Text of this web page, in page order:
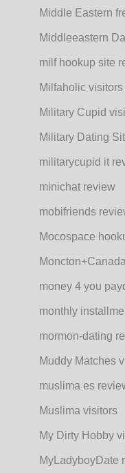
Middle Eastern
Middleeastern
milf hookup site
Milfaholic visitors
Military Cupid
Military Dating
militarycupid it
minichat review
mobifriends
Mocospace
money 4 you
monthly
mormon-dating
Muddy Matches
muslima es
Muslima visitors
My Dirty Hobby
MyLadyboyDate